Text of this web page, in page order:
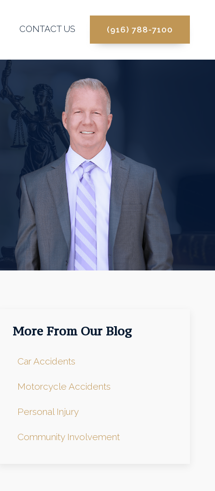
CONTACT US (916) 788-7100
More From Our Blog
Car Accidents
Motorcycle Accidents
Personal Injury
Community Involvement